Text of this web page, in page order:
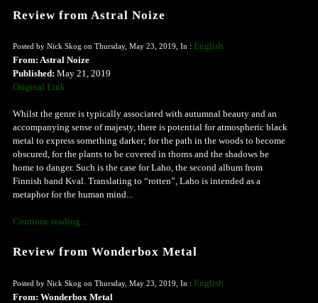
Review from Astral Noize
Posted by Nick Skog on Thursday, May 23, 2019, In : English
From: Astral Noize
Published: May 21, 2019
Original Link
Whilst the genre is typically associated with autumnal beauty and an
accompanying sense of majesty, there is potential for atmospheric black
metal to express something darker; for the path in the woods to become
obscured, for the plants to be covered in thorns and the shadows be
home to danger. Such is the case for Laho, the second album from
Finnish band Kval. Translating to “rotten”, Laho is intended as a
metaphor for the human mind...
Continue reading ...
Review from Wonderbox Metal
Posted by Nick Skog on Thursday, May 23, 2019, In : English
From: Wonderbox Metal